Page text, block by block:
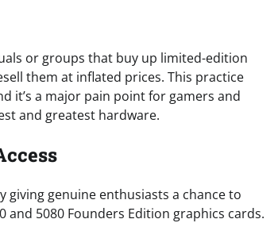
or groups that buy up limited-edition
them at inflated prices. This practice
it’s a major pain point for gamers and
and greatest hardware.
giving genuine enthusiasts a chance to
and 5080 Founders Edition graphics cards.